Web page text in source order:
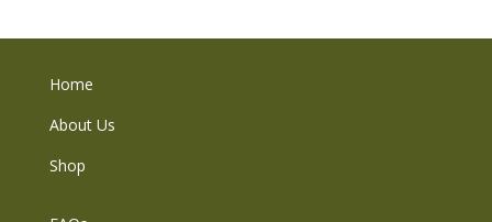
Home
About Us
Shop